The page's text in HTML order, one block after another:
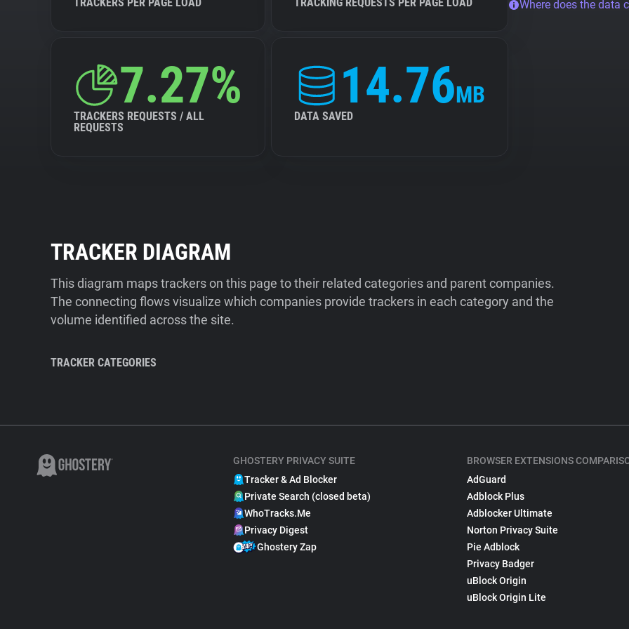
7.27%
TRACKERS REQUESTS / ALL
REQUESTS
14.76MB
DATA SAVED
Where does the data
TRACKER DIAGRAM
This diagram maps trackers on this page to their related categories and parent companies.
The connecting flows visualize which companies provide trackers in each category and the
volume identified across the site.
TRACKER CATEGORIES
GHOSTERY PRIVACY SUITE
Tracker & Ad Blocker
Private Search (closed beta)
WhoTracks.Me
Privacy Digest
Ghostery Zap
BROWSER EXTENSIONS
AdGuard
Adblock Plus
Adblocker Ultimate
Norton Privacy Suite
Pie Adblock
Privacy Badger
uBlock Origin
uBlock Origin Lite